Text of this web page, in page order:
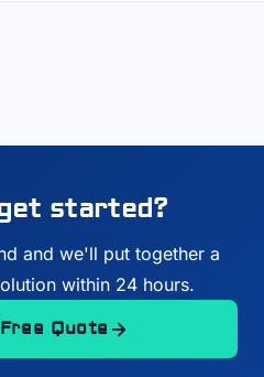
started?
and we'll put together a
within 24 hours.
Quote